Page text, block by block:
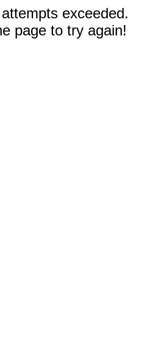
exceeded.
page to try again!